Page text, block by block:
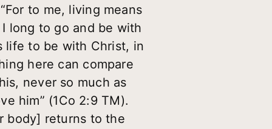
to me, living means
long to go and be with
life to be with Christ, in
here can compare
never so much as
him” (1Co 2:9 TM).
body] returns to the